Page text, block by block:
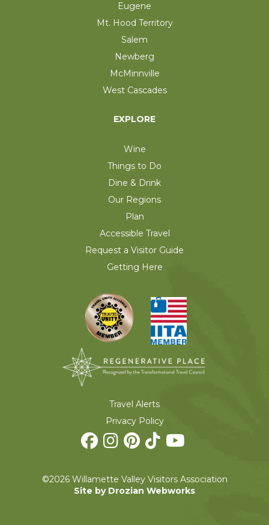
Eugene
Mt. Hood Territory
Salem
Newberg
McMinnville
West Cascades
EXPLORE
Wine
Things to Do
Dine & Drink
Our Regions
Plan
Accessible Travel
Request a Visitor Guide
Getting Here
Travel Alerts
Privacy Policy
©2026 Willamette Valley Visitors Association
Site by Drozian Webworks